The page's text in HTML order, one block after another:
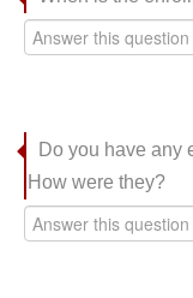
Do you have any
How were they?